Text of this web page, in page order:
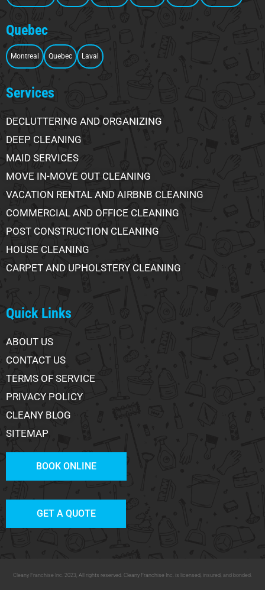
Quebec
Montreal Quebec Laval
Services
DECLUTTERING AND ORGANIZING
DEEP CLEANING
MAID SERVICES
MOVE IN-MOVE OUT CLEANING
VACATION RENTAL AND AIRBNB CLEANING
COMMERCIAL AND OFFICE CLEANING
POST CONSTRUCTION CLEANING
HOUSE CLEANING
CARPET AND UPHOLSTERY CLEANING
Quick Links
ABOUT US
CONTACT US
TERMS OF SERVICE
PRIVACY POLICY
CLEANY BLOG
SITEMAP
BOOK ONLINE
GET A QUOTE
Cleany Franchise Inc. 2023, All rights reserved. Cleany Franchise Inc. is licensed, insured, and bonded.